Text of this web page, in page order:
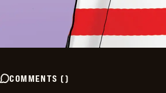
COMMENTS ()